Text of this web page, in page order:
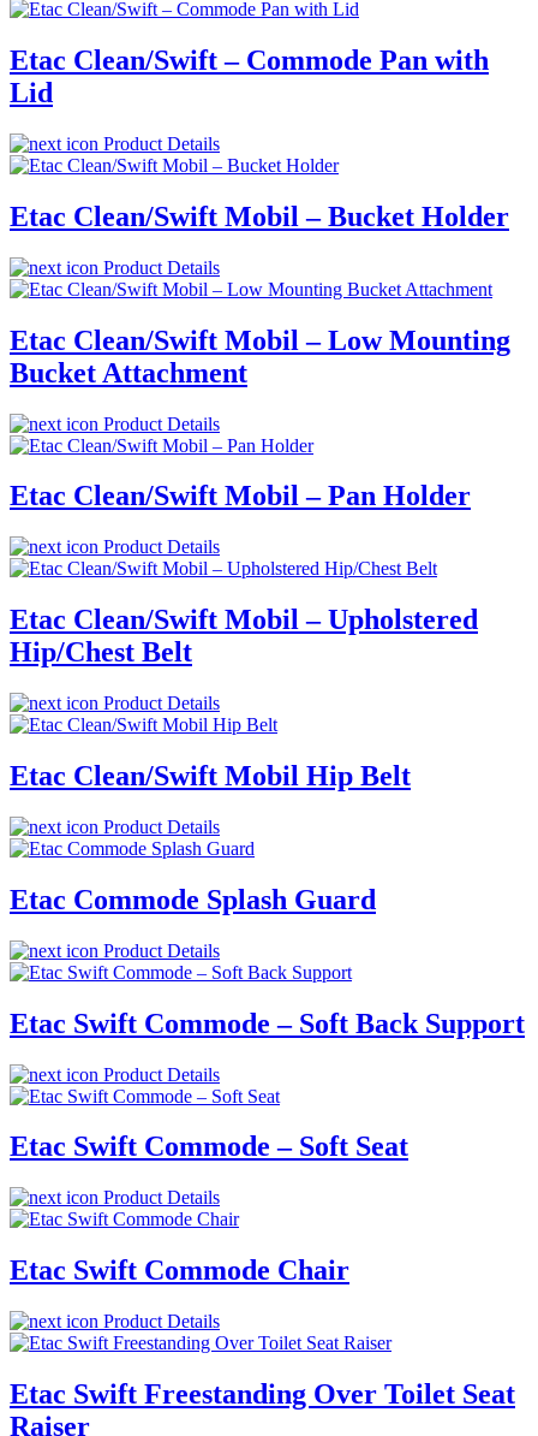
Etac Clean/Swift – Commode Pan with
Lid
Product Details
Etac Clean/Swift Mobil – Bucket Holder
Product Details
Etac Clean/Swift Mobil – Low Mounting
Bucket Attachment
Product Details
Etac Clean/Swift Mobil – Pan Holder
Product Details
Etac Clean/Swift Mobil – Upholstered
Hip/Chest Belt
Product Details
Etac Clean/Swift Mobil Hip Belt
Product Details
Etac Commode Splash Guard
Product Details
Etac Swift Commode – Soft Back Support
Product Details
Etac Swift Commode – Soft Seat
Product Details
Etac Swift Commode Chair
Product Details
Etac Swift Freestanding Over Toilet Seat
Raiser